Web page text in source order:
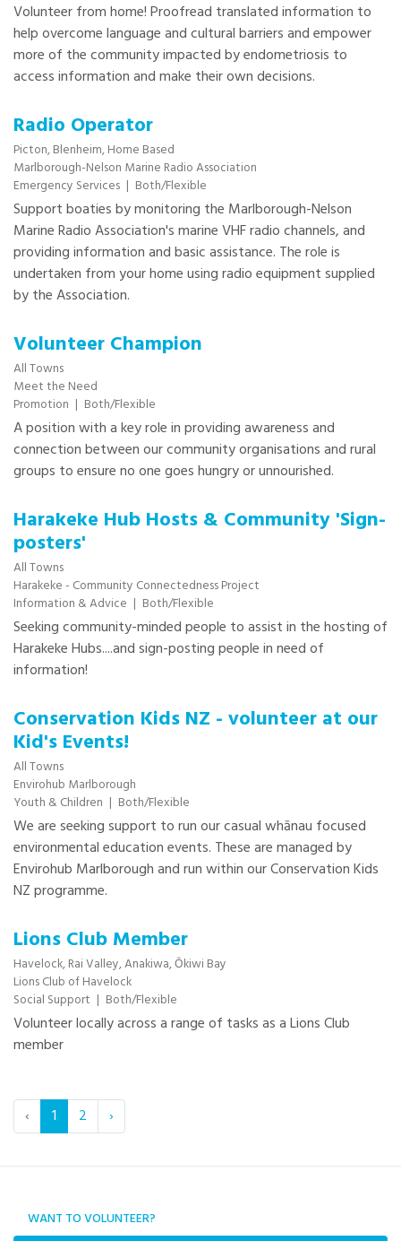
Volunteer from home! Proofread translated information to
help overcome language and cultural barriers and empower
more of the community impacted by endometriosis to
access information and make their own decisions.
Radio Operator
Picton,Blenheim,Home Based
Marlborough-Nelson Marine Radio Association
Emergency Services | Both/Flexible
Support boaties by monitoring the Marlborough-Nelson
Marine Radio Association's marine VHF radio channels, and
providing information and basic assistance. The role is
undertaken from your home using radio equipment supplied
by the Association.
Volunteer Champion
All Towns
Meet the Need
Promotion | Both/Flexible
A position with a key role in providing awareness and
connection between our community organisations and rural
groups to ensure no one goes hungry or unnourished.
Harakeke Hub Hosts & Community 'Sign-
posters'
All Towns
Harakeke - Community Connectedness Project
Information & Advice | Both/Flexible
Seeking community-minded people to assist in the hosting of
Harakeke Hubs....and sign-posting people in need of
information!
Conservation Kids NZ - volunteer at our
Kid's Events!
All Towns
Envirohub Marlborough
Youth & Children | Both/Flexible
We are seeking support to run our casual whānau focused
environmental education events. These are managed by
Envirohub Marlborough and run within our Conservation Kids
NZ programme.
Lions Club Member
Havelock,Rai Valley,Anakiwa,Ōkiwi Bay
Lions Club of Havelock
Social Support | Both/Flexible
Volunteer locally across a range of tasks as a Lions Club
member
‹ 1 2 ›
WANT TO VOLUNTEER?